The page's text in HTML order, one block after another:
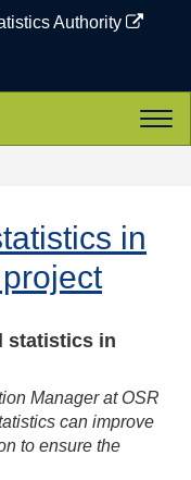
Authority
in
statistics in
Manager at OSR
can improve
to ensure the